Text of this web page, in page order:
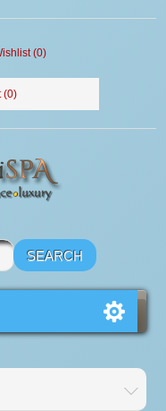
(0)
(0)